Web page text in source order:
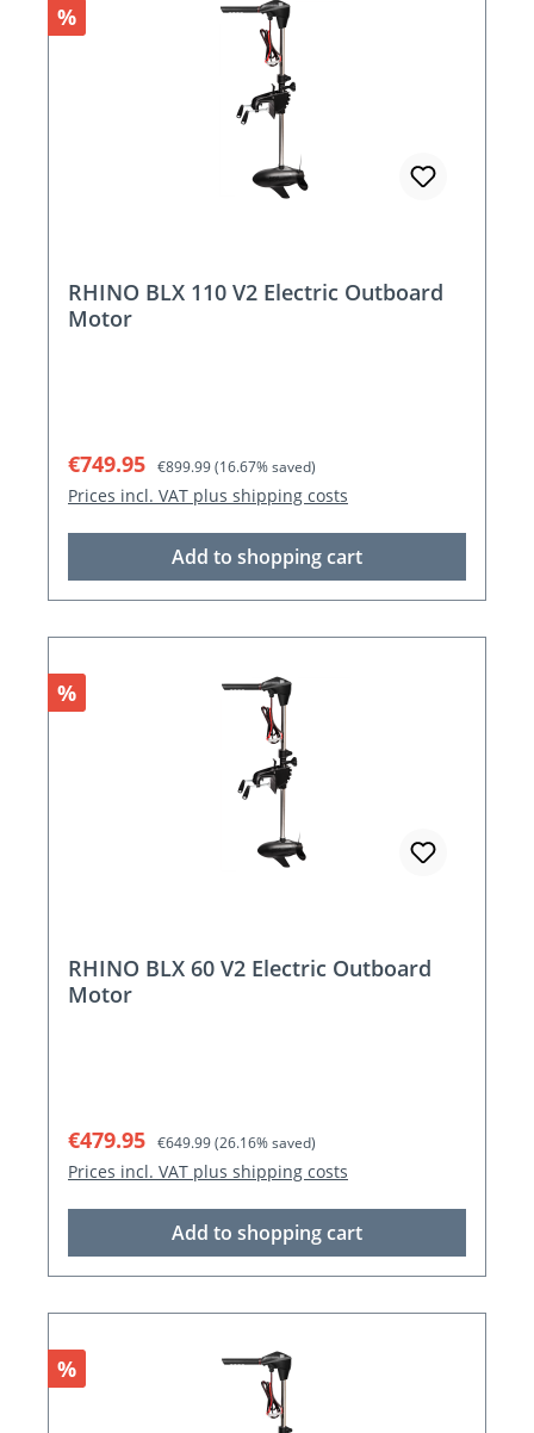
Discount
%
RHINO BLX 110 V2 Electric Outboard
Motor
Sale price:
€749.95 Regular price:
€899.99(16.67% saved)
Prices incl. VAT plus shipping costs
Add to shopping cart
Discount
%
RHINO BLX 60 V2 Electric Outboard
Motor
Sale price:
€479.95 Regular price:
€649.99(26.16% saved)
Prices incl. VAT plus shipping costs
Add to shopping cart
Discount
%